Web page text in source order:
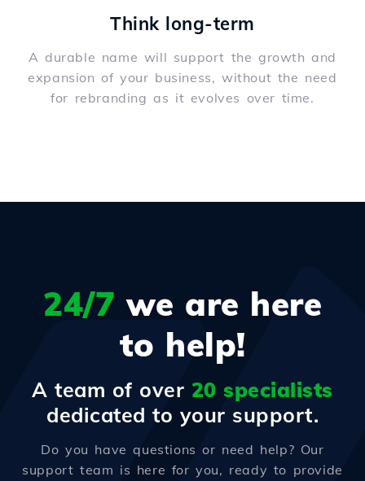
Think long-term
A durable name will support the growth and
expansion of your business, without the need
for rebranding as it evolves over time.
24/7 we are here
to help!
A team of over 20 specialists
dedicated to your support.
Do you have questions or need help? Our
support team is here for you, ready to provide